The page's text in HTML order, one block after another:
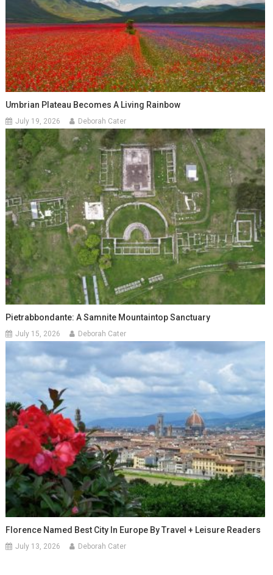
Umbrian Plateau Becomes A Living Rainbow
July 19, 2026 Deborah Cater
Pietrabbondante: A Samnite Mountaintop Sanctuary
July 15, 2026 Deborah Cater
Florence Named Best City In Europe By Travel + Leisure Readers
July 13, 2026 Deborah Cater